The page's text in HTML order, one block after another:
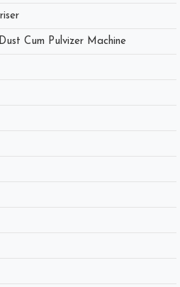
Cum Pulvizer Machine